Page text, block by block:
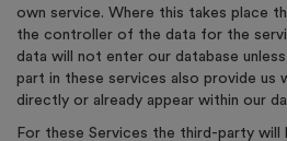
own service. Where this takes place
the controller of the data for the
data will not enter our database
part in these services also provide us
directly or already appear within our
For these Services the third-party